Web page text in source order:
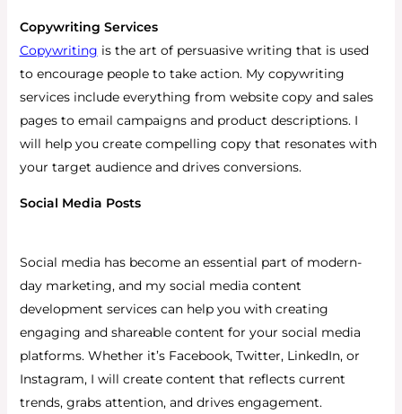
Copywriting Services
Copywriting is the art of persuasive writing that is used
to encourage people to take action. My copywriting
services include everything from website copy and sales
pages to email campaigns and product descriptions. I
will help you create compelling copy that resonates with
your target audience and drives conversions.
Social Media Posts
Social media has become an essential part of modern-
day marketing, and my social media content
development services can help you with creating
engaging and shareable content for your social media
platforms. Whether it’s Facebook, Twitter, LinkedIn, or
Instagram, I will create content that reflects current
trends, grabs attention, and drives engagement.